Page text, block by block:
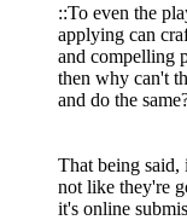
::To even the
applying can
and compelling
then why can't
and do the
That being said,
not like they're
it's online